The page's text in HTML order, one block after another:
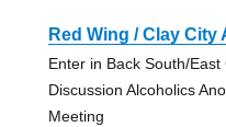
Red Wing / Clay City
Enter in Back South/East
Discussion Alcoholics
Meeting